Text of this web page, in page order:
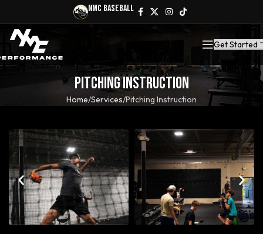
NMC Baseball
Get Started
Pitching Instruction
Home Services Pitching Instruction